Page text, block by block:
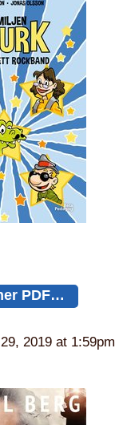
PDF…
2019 at